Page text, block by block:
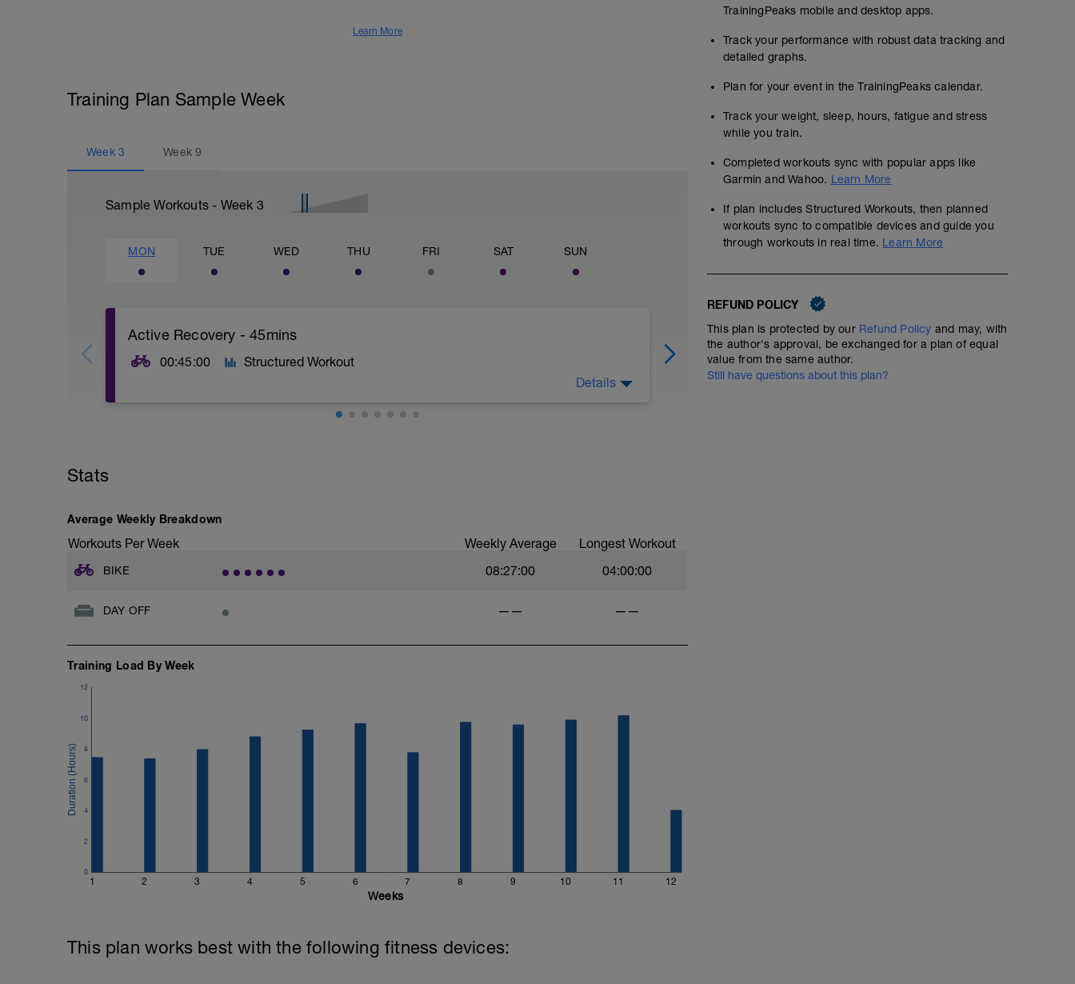
Learn More
Training Plan Sample Week
Week 3 Week9
Sample Workouts - Week 3
MON TUE WED THU FRI SAT SUN
Active Recovery - 45mins
00:45:00 Structured Workout
Details
Endurance - Rpm drill x5
01:05:00
Stats
Average Weekly Breakdown
Workouts Per Week Weekly Average Longest Workout
BIKE 08:27:00 04:00:00
DAY OFF —— ——
Training Load By Week
1 2 3 4 5 6 7 8 9 10 11 12
0
2
4
6
8
10
12
Weeks
This plan works best with the following fitness devices:
TrainingPeaks mobile and desktop apps.
Track your performance with robust data tracking and
detailed graphs.
Plan for your event in the TrainingPeaks calendar.
Track your weight, sleep, hours, fatigue and stress
while you train.
Completed workouts sync with popular apps like
Garmin and Wahoo. Learn More
If plan includes Structured Workouts, then planned
workouts sync to compatible devices and guide you
through workouts in real time. Learn More
REFUND POLICY
This plan is protected by our Refund Policy and may, with
the author's approval, be exchanged for a plan of equal
value from the same author.
Still have questions about this plan?